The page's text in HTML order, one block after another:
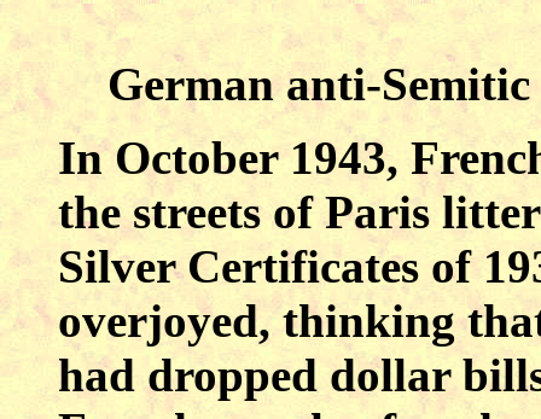
German anti-
In October 1943,
the streets of Paris
Silver Certificates of
overjoyed, thinking
had dropped dollar